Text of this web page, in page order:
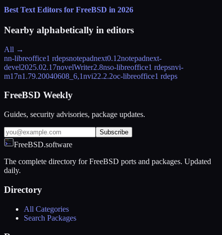
Best Text Editors for FreeBSD in 2026
Nearby alphabetically in editors
All →
nn-libreoffice1 rdepsnotepadnext0.12notepadnext-
devel2025.02.17novelWriter2.8nso-libreoffice1 rdepsnvi-
m17n1.79.20040608_6,1nvi22.2.2oc-libreoffice1 rdeps
FreeBSD Weekly
Guides, security advisories, package updates.
Subscribe
FreeBSD.software
The complete directory for FreeBSD ports and packages. Updated
daily.
Directory
All Categories
Search Packages